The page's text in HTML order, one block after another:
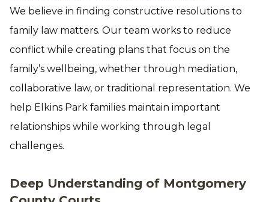
We believe in finding constructive resolutions to
family law matters. Our team works to reduce
conflict while creating plans that focus on the
family’s wellbeing, whether through mediation,
collaborative law, or traditional representation. We
help Elkins Park families maintain important
relationships while working through legal
challenges.
Deep Understanding of Montgomery